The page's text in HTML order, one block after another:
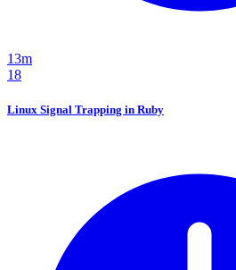
13m
18
Linux Signal Trapping in Ruby